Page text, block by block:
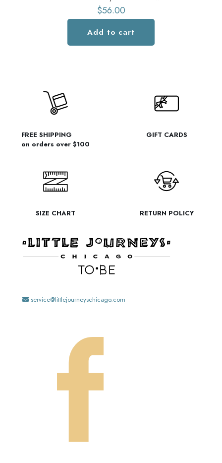
$56.00
Add to cart
FREE SHIPPING
on orders over $100
GIFT CARDS
SIZE CHART RETURN POLICY
service@littlejourneyschicago.com